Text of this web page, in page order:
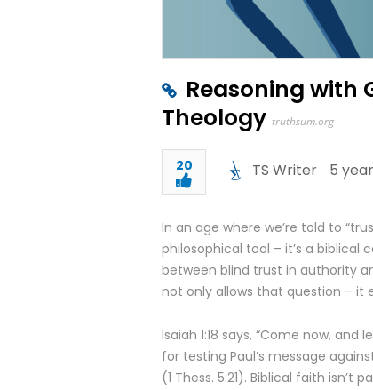
Reasoning with
Theology truthsum.org
20 TS Writer 5
In an age where we’re told to
philosophical tool – it’s a biblical
between blind trust in authority
not only allows that question – it
Isaiah 1:18 says, “Come now,
for testing Paul’s message
(1 Thess. 5:21). Biblical faith isn’t